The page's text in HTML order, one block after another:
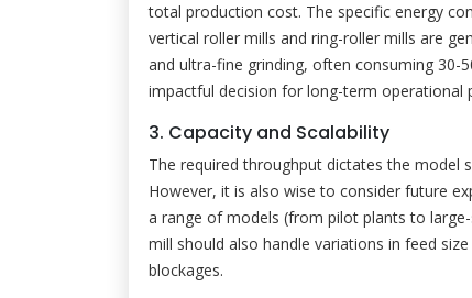
total production cost. The specific energy
vertical roller mills and ring-roller mills are
and ultra-fine grinding, often consuming 30-
impactful decision for long-term operational
3. Capacity and Scalability
The required throughput dictates the model
However, it is also wise to consider future
a range of models (from pilot plants to
mill should also handle variations in feed
blockages.